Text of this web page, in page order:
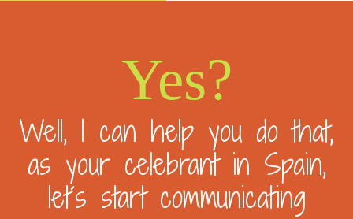
Yes?
Well, I can help you do that,
as your celebrant in Spain,
let´s start communicating